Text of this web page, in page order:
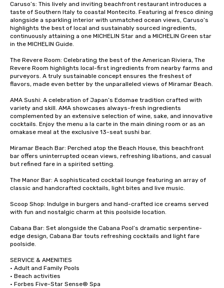
Caruso’s: This lively and inviting beachfront restaurant introduces a
taste of Southern Italy to coastal Montecito. Featuring al fresco dining
alongside a sparkling interior with unmatched ocean views, Caruso’s
highlights the best of local and sustainably sourced ingredients,
continuously attaining a one MICHELIN Star and a MICHELIN Green star
in the MICHELIN Guide.
The Revere Room: Celebrating the best of the American Riviera, The
Revere Room highlights local-first ingredients from nearby farms and
purveyors. A truly sustainable concept ensures the freshest of
flavors, made even better by the unparalleled views of Miramar Beach.
AMA Sushi: A celebration of Japan’s Edomae tradition crafted with
variety and skill. AMA showcases always-fresh ingredients
complemented by an extensive selection of wine, sake, and innovative
cocktails. Enjoy the menu a la carte in the main dining room or as an
omakase meal at the exclusive 13-seat sushi bar.
Miramar Beach Bar: Perched atop the Beach House, this beachfront
bar offers uninterrupted ocean views, refreshing libations, and casual
but refined fare in a spirited setting.
The Manor Bar: A sophisticated cocktail lounge featuring an array of
classic and handcrafted cocktails, light bites and live music.
Scoop Shop: Indulge in burgers and hand-crafted ice creams served
with fun and nostalgic charm at this poolside location.
Cabana Bar: Set alongside the Cabana Pool’s dramatic serpentine-
edge design, Cabana Bar touts refreshing cocktails and light fare
poolside.
SERVICE & AMENITIES
· Adult and Family Pools
· Beach activities
· Forbes Five-Star Sense® Spa